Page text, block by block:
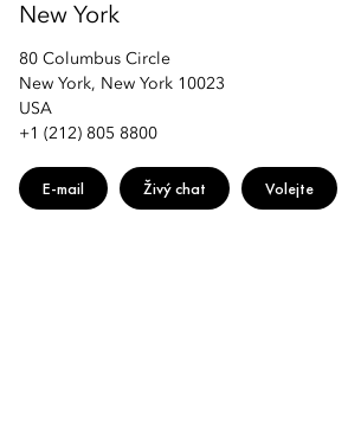
New York
80 Columbus Circle
New York, New York 10023
USA
+1 (212) 805 8800
E-mail Živý chat Volejte